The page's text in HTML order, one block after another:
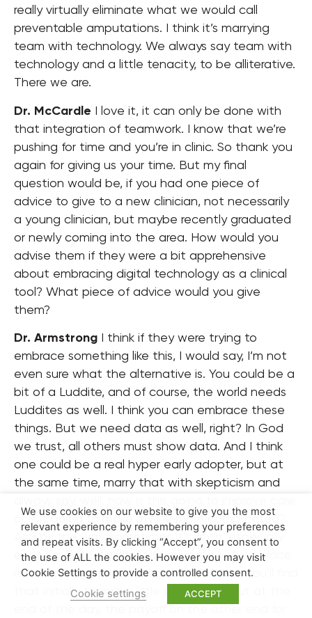
really virtually eliminate what we would call
preventable amputations. I think it’s marrying
team with technology. We always say team with
technology and a little tenacity, to be alliterative.
There we are.
Dr. McCardle I love it, it can only be done with
that integration of teamwork. I know that we’re
pushing for time and you’re in clinic. So thank you
again for giving us your time. But my final
question would be, if you had one piece of
advice to give to a new clinician, not necessarily
a young clinician, but maybe recently graduated
or newly coming into the area. How would you
advise them if they were a bit apprehensive
about embracing digital technology as a clinical
tool? What piece of advice would you give
them?
Dr. Armstrong I think if they were trying to
embrace something like this, I would say, I’m not
even sure what the alternative is. You could be a
bit of a Luddite, and of course, the world needs
Luddites as well. I think you can embrace these
things. But we need data as well, right? In God
we trust, all others must show data. And I think
one could be a real hyper early adopter, but at
the same time, marry that with skepticism and
or is it going to make my life more complicated?
And by the way, sometimes it’s both, especially
early on. But ultimately, if you really just embrace
it, and just go for it, and get on in there, you’ll find
that initially there’s a little extra work, but at the
end of the day, the payoff on the other end for
We use cookies on our website to give you the most
relevant experience by remembering your preferences
and repeat visits. By clicking “Accept”, you consent to
the use of ALL the cookies. However you may visit
Cookie Settings to provide a controlled consent.
Cookie settings
ACCEPT